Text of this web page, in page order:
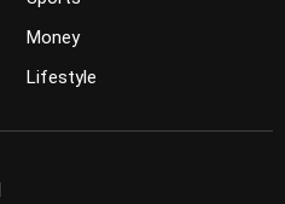
Money
Lifestyle